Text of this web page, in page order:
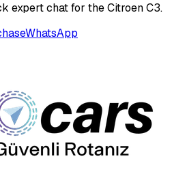
expert chat for the Citroen C3.
WhatsApp